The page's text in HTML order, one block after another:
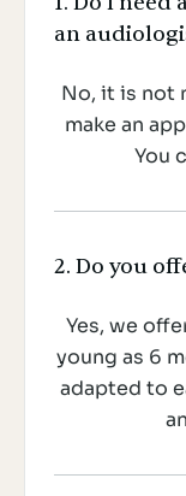
an
No, it is not
make an
You
2. Do you
Yes, we
young as 6
adapted to